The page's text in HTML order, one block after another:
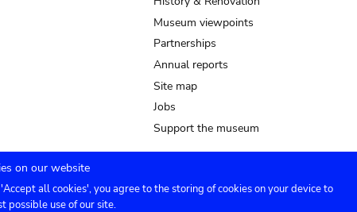
Museum viewpoints
Partnerships
Annual reports
Site map
Jobs
Support the museum
Venue hire Contact
on our website
all cookies', you agree to the storing of cookies on your device to
possible use of our site.